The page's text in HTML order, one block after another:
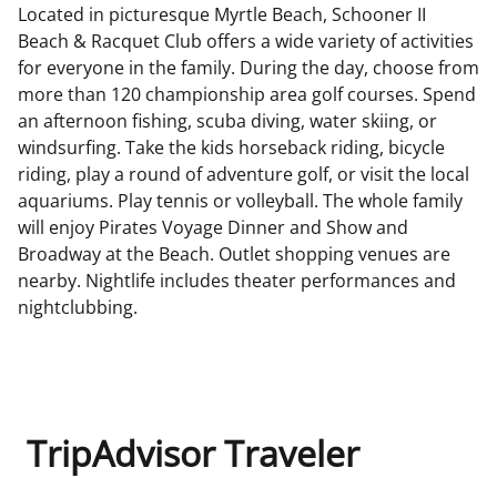
Located in picturesque Myrtle Beach, Schooner II
Beach & Racquet Club offers a wide variety of activities
for everyone in the family. During the day, choose from
more than 120 championship area golf courses. Spend
an afternoon fishing, scuba diving, water skiing, or
windsurfing. Take the kids horseback riding, bicycle
riding, play a round of adventure golf, or visit the local
aquariums. Play tennis or volleyball. The whole family
will enjoy Pirates Voyage Dinner and Show and
Broadway at the Beach. Outlet shopping venues are
nearby. Nightlife includes theater performances and
nightclubbing.
TripAdvisor Traveler